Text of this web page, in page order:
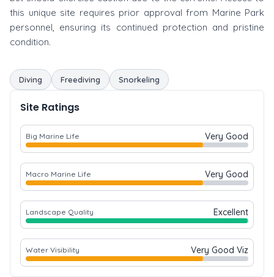
this unique site requires prior approval from Marine Park
personnel, ensuring its continued protection and pristine
condition.
Diving Freediving Snorkeling
Site Ratings
Big Marine Life Very Good
Macro Marine Life Very Good
Landscape Quality Excellent
Water Visibility Very Good Viz